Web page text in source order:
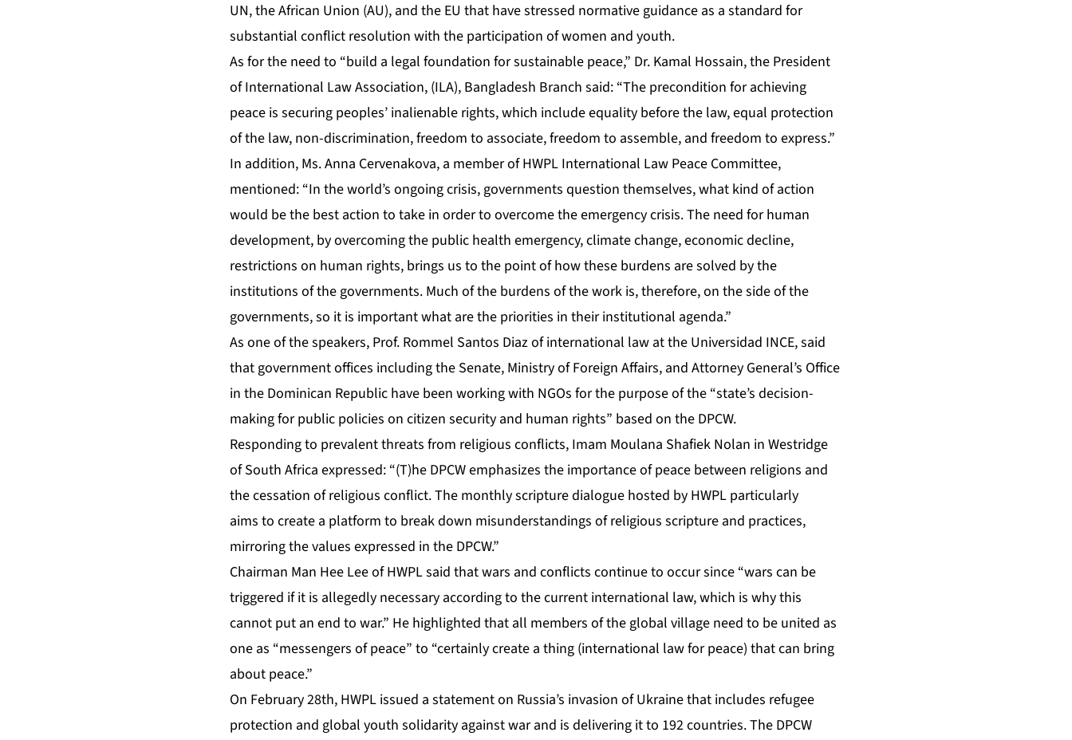
UN, the African Union (AU), and the EU that have stressed normative guidance as a standard for
substantial conflict resolution with the participation of women and youth.
As for the need to “build a legal foundation for sustainable peace,” Dr. Kamal Hossain, the President
of International Law Association, (ILA), Bangladesh Branch said: “The precondition for achieving
peace is securing peoples’ inalienable rights, which include equality before the law, equal protection
of the law, non-discrimination, freedom to associate, freedom to assemble, and freedom to express.”
In addition, Ms. Anna Cervenakova, a member of HWPL International Law Peace Committee,
mentioned: “In the world’s ongoing crisis, governments question themselves, what kind of action
would be the best action to take in order to overcome the emergency crisis. The need for human
development, by overcoming the public health emergency, climate change, economic decline,
restrictions on human rights, brings us to the point of how these burdens are solved by the
institutions of the governments. Much of the burdens of the work is, therefore, on the side of the
governments, so it is important what are the priorities in their institutional agenda.”
As one of the speakers, Prof. Rommel Santos Diaz of international law at the Universidad INCE, said
that government offices including the Senate, Ministry of Foreign Affairs, and Attorney General’s Office
in the Dominican Republic have been working with NGOs for the purpose of the “state’s decision-
making for public policies on citizen security and human rights” based on the DPCW.
Responding to prevalent threats from religious conflicts, Imam Moulana Shafiek Nolan in Westridge
of South Africa expressed: “(T)he DPCW emphasizes the importance of peace between religions and
the cessation of religious conflict. The monthly scripture dialogue hosted by HWPL particularly
aims to create a platform to break down misunderstandings of religious scripture and practices,
mirroring the values expressed in the DPCW.”
Chairman Man Hee Lee of HWPL said that wars and conflicts continue to occur since “wars can be
triggered if it is allegedly necessary according to the current international law, which is why this
cannot put an end to war.” He highlighted that all members of the global village need to be united as
one as “messengers of peace” to “certainly create a thing (international law for peace) that can bring
about peace.”
On February 28th, HWPL issued a statement on Russia’s invasion of Ukraine that includes refugee
protection and global youth solidarity against war and is delivering it to 192 countries. The DPCW